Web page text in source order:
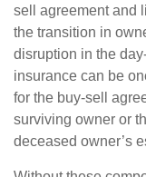
sell agreement and
the transition in
disruption in the
insurance can be
for the buy-sell
surviving owner or
deceased owner’s